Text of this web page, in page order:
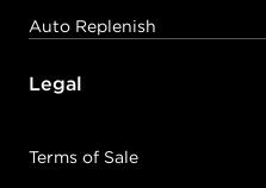
Auto Replenish
Legal
Terms of Sale